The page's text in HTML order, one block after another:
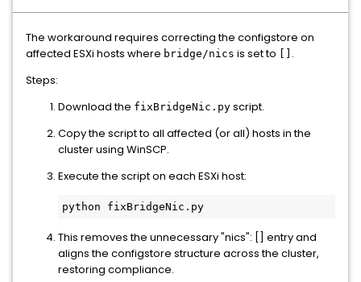
The workaround requires correcting the configstore on
affected ESXi hosts where bridge/nics is set to
.
Steps:
Download the fixBridgeNic.py script.
Copy the script to all affected (or all) hosts in the
cluster using WinSCP.
Execute the script on each ESXi host:
python fixBridgeNic.py
This removes the unnecessary "nics": [] entry and
aligns the configstore structure across the cluster,
restoring compliance.